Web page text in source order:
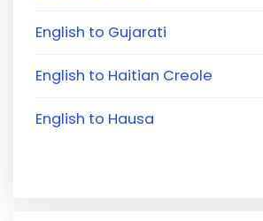
English to Gujarati
English to Haitian Creole
English to Hausa